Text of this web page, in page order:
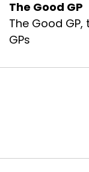
The Good GP
The Good
GPs